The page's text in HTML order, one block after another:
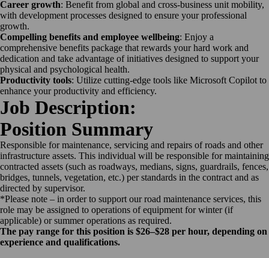
Career growth: Benefit from global and cross-business unit mobility,
with development processes designed to ensure your professional
growth.
Compelling benefits and employee wellbeing: Enjoy a
comprehensive benefits package that rewards your hard work and
dedication and take advantage of initiatives designed to support your
physical and psychological health.
Productivity tools: Utilize cutting-edge tools like Microsoft Copilot to
enhance your productivity and efficiency.
Job Description:
Position Summary
Responsible for maintenance, servicing and repairs of roads and other
infrastructure assets. This individual will be responsible for maintaining
contracted assets (such as roadways, medians, signs, guardrails, fences,
bridges, tunnels, vegetation, etc.) per standards in the contract and as
directed by supervisor.
*Please note – in order to support our road maintenance services, this
role may be assigned to operations of equipment for winter (if
applicable) or summer operations as required.
The pay range for this position is $26–$28 per hour, depending on
experience and qualifications.